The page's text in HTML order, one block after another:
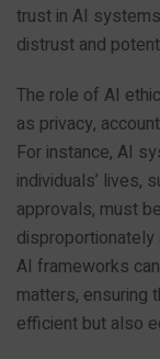
trust in AI
distrust and
The role of AI
as privacy,
For instance, AI
individuals’ lives,
approvals, must
AI frameworks
matters, ensuring
efficient but also